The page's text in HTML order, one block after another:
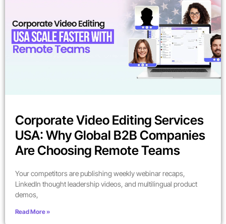
Corporate Video Editing Services
USA: Why Global B2B Companies
Are Choosing Remote Teams
Your competitors are publishing weekly webinar recaps,
LinkedIn thought leadership videos, and multilingual product
demos,
Read More »